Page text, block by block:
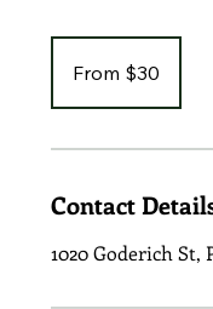
Canadian
From $30
Contact
1020 Goderich